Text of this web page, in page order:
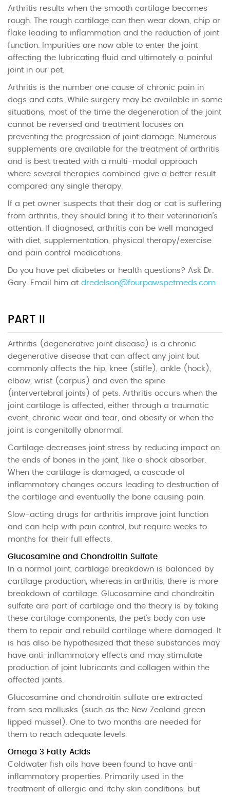
Arthritis results when the smooth cartilage becomes
rough. The rough cartilage can then wear down, chip or
flake leading to inflammation and the reduction of joint
function. Impurities are now able to enter the joint
affecting the lubricating fluid and ultimately a painful
joint in our pet.
Arthritis is the number one cause of chronic pain in
dogs and cats. While surgery may be available in some
situations, most of the time the degeneration of the joint
cannot be reversed and treatment focuses on
preventing the progression of joint damage. Numerous
supplements are available for the treatment of arthritis
and is best treated with a multi-modal approach
where several therapies combined give a better result
compared any single therapy.
If a pet owner suspects that their dog or cat is suffering
from arthritis, they should bring it to their veterinarian’s
attention. If diagnosed, arthritis can be well managed
with diet, supplementation, physical therapy/exercise
and pain control medications.
Do you have pet diabetes or health questions? Ask Dr.
Gary. Email him at dredelson@fourpawspetmeds.com
PART II
Arthritis (degenerative joint disease) is a chronic
degenerative disease that can affect any joint but
commonly affects the hip, knee (stifle), ankle (hock),
elbow, wrist (carpus) and even the spine
(intervertebral joints) of pets. Arthritis occurs when the
joint cartilage is affected, either through a traumatic
event, chronic wear and tear, and obesity or when the
joint is congenitally abnormal.
Cartilage decreases joint stress by reducing impact on
the ends of bones in the joint, like a shock absorber.
When the cartilage is damaged, a cascade of
inflammatory changes occurs leading to destruction of
the cartilage and eventually the bone causing pain.
Slow-acting drugs for arthritis improve joint function
and can help with pain control, but require weeks to
months for their full effects.
Glucosamine and Chondroitin Sulfate
In a normal joint, cartilage breakdown is balanced by
cartilage production, whereas in arthritis, there is more
breakdown of cartilage. Glucosamine and chondroitin
sulfate are part of cartilage and the theory is by taking
these cartilage components, the pet’s body can use
them to repair and rebuild cartilage where damaged. It
is has also be hypothesized that these substances may
have anti-inflammatory effects and may stimulate
production of joint lubricants and collagen within the
affected joints.
Glucosamine and chondroitin sulfate are extracted
from sea mollusks (such as the New Zealand green
lipped mussel). One to two months are needed for
them to reach adequate levels.
Omega 3 Fatty Acids
Coldwater fish oils have been found to have anti-
inflammatory properties. Primarily used in the
treatment of allergic and itchy skin conditions, but